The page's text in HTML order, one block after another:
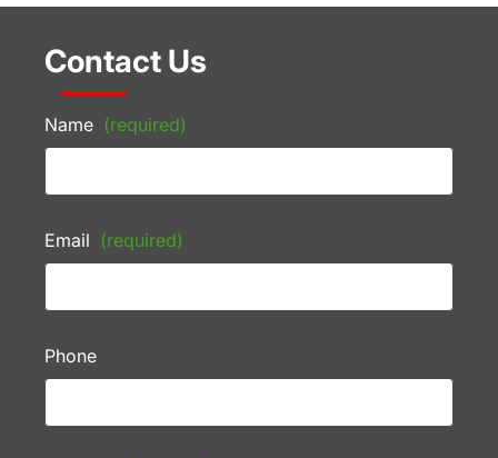
Contact Us
Name (required)
Email (required)
Phone